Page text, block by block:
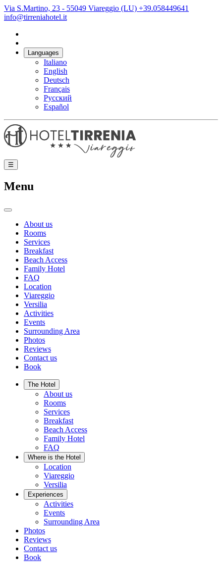
Via S.Martino, 23 - 55049 Viareggio (LU) +39.058449641
info@tirreniahotel.it
Languages
Italiano
English
Deutsch
Français
Русский
Español
☰
Menu
About us
Rooms
Services
Breakfast
Beach Access
Family Hotel
FAQ
Location
Viareggio
Versilia
Activities
Events
Surrounding Area
Photos
Reviews
Contact us
Book
The Hotel
About us
Rooms
Services
Breakfast
Beach Access
Family Hotel
FAQ
Where is the Hotel
Location
Viareggio
Versilia
Experiences
Activities
Events
Surrounding Area
Photos
Reviews
Contact us
Book